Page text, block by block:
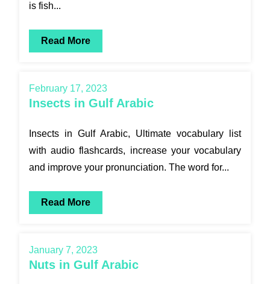
is fish...
Read More
February 17, 2023
Insects in Gulf Arabic
Insects in Gulf Arabic, Ultimate vocabulary list
with audio flashcards, increase your vocabulary
and improve your pronunciation. The word for...
Read More
January 7, 2023
Nuts in Gulf Arabic